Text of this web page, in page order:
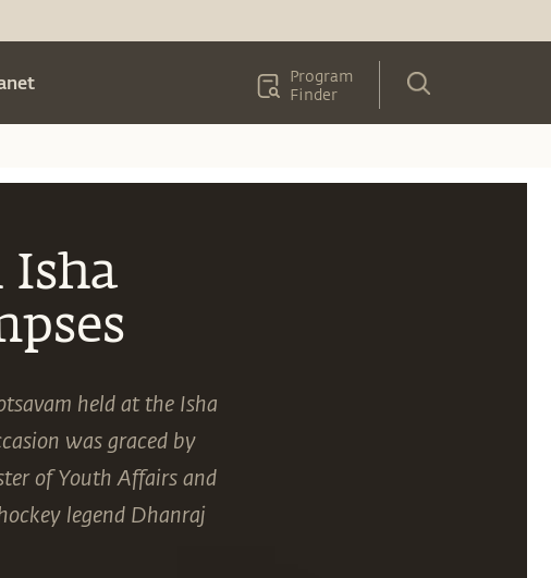
Program
Finder
Isha
held at the Isha
was graced by
of Youth Affairs and
legend Dhanraj